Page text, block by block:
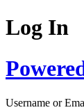
Log In
Username or